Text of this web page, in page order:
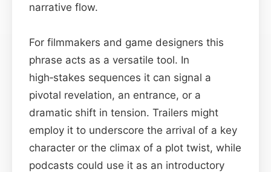
narrative flow.
For filmmakers and game designers this
phrase acts as a versatile tool. In
high‑stakes sequences it can signal a
pivotal revelation, an entrance, or a
dramatic shift in tension. Trailers might
employ it to underscore the arrival of a key
character or the climax of a plot twist, while
podcasts could use it as an introductory